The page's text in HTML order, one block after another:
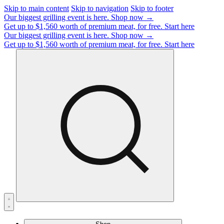
Skip to main content Skip to navigation Skip to footer
Our biggest grilling event is here. Shop now →
Get up to $1,560 worth of premium meat, for free. Start here
Our biggest grilling event is here. Shop now →
Get up to $1,560 worth of premium meat, for free. Start here